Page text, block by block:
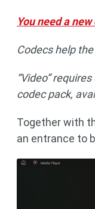
You need a
Codecs help
“Video”
codec pack,
Together with
an entrance to